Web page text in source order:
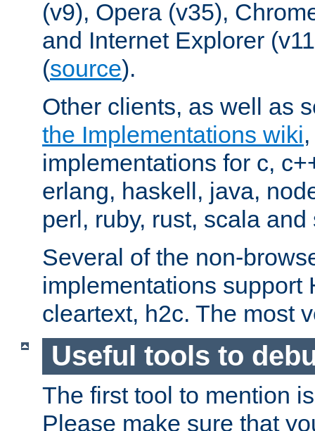
(v9), Opera (v35),
and Internet Explorer
(source).
Other clients, as well as
the Implementations wiki
implementations for c,
erlang, haskell, java,
perl, ruby, rust, scala and
Several of the non-
implementations support
cleartext, h2c. The most
Useful tools to
The first tool to mention
Please make sure that